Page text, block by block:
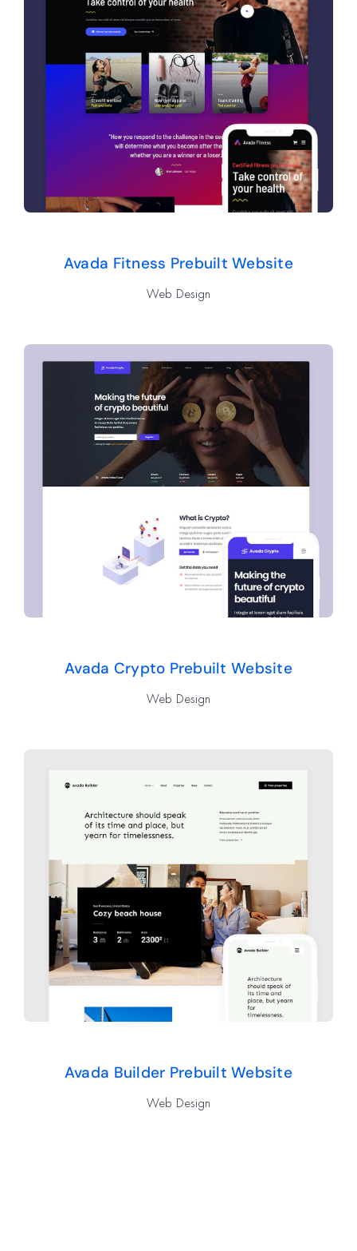
Avada Fitness Prebuilt Website
Web Design
Avada Crypto Prebuilt Website
Web Design
Avada Builder Prebuilt Website
Web Design